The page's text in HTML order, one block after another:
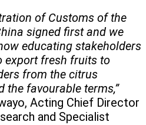
of Customs of the
signed first and we
educating stakeholders
export fresh fruits to
from the citrus
the favourable terms,”
Acting Chief Director
and Specialist